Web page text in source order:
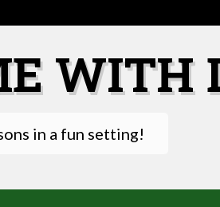
WITH
in a fun setting!